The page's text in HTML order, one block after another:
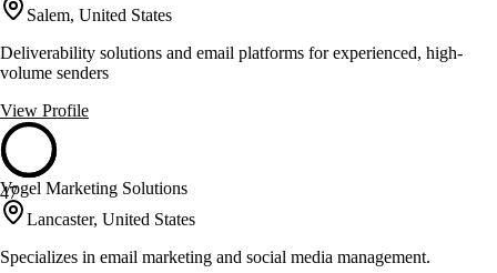
Salem, United States
Deliverability solutions and email platforms for experienced, high-
volume senders
View Profile
47
Vogel Marketing Solutions
Lancaster, United States
Specializes in email marketing and social media management.